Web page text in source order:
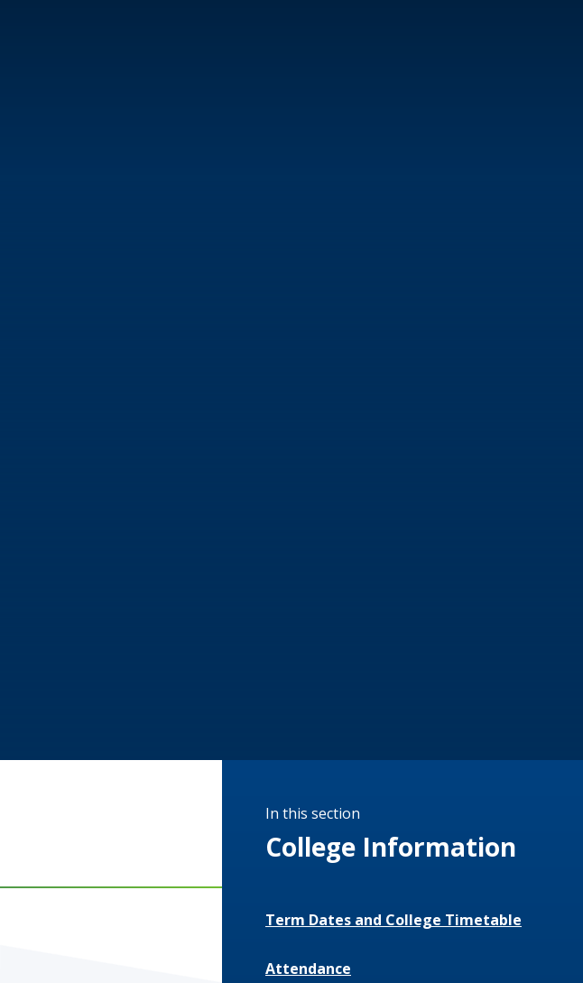
In this section
College Information
Term Dates and College Timetable
Attendance